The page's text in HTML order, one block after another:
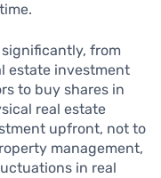
from
estate investment
to buy shares in
real estate
upfront, not to
management,
in real